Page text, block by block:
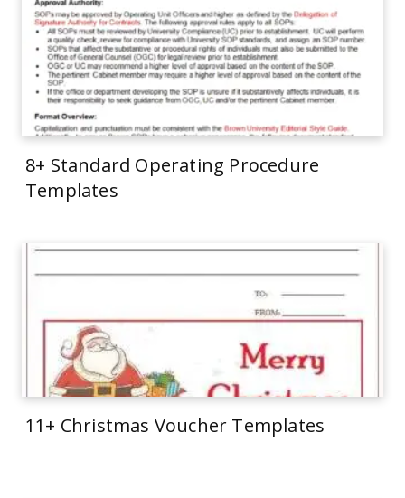
8+ Standard Operating Procedure
Templates
11+ Christmas Voucher Templates